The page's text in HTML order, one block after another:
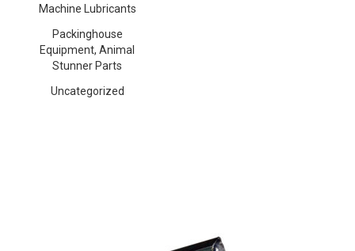
Machine Lubricants
Packinghouse
Equipment, Animal
Stunner Parts
Uncategorized